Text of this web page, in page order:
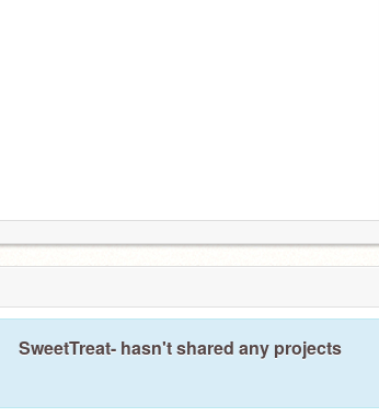
SweetTreat- hasn't shared any projects